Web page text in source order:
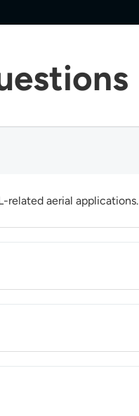
related aerial applications.